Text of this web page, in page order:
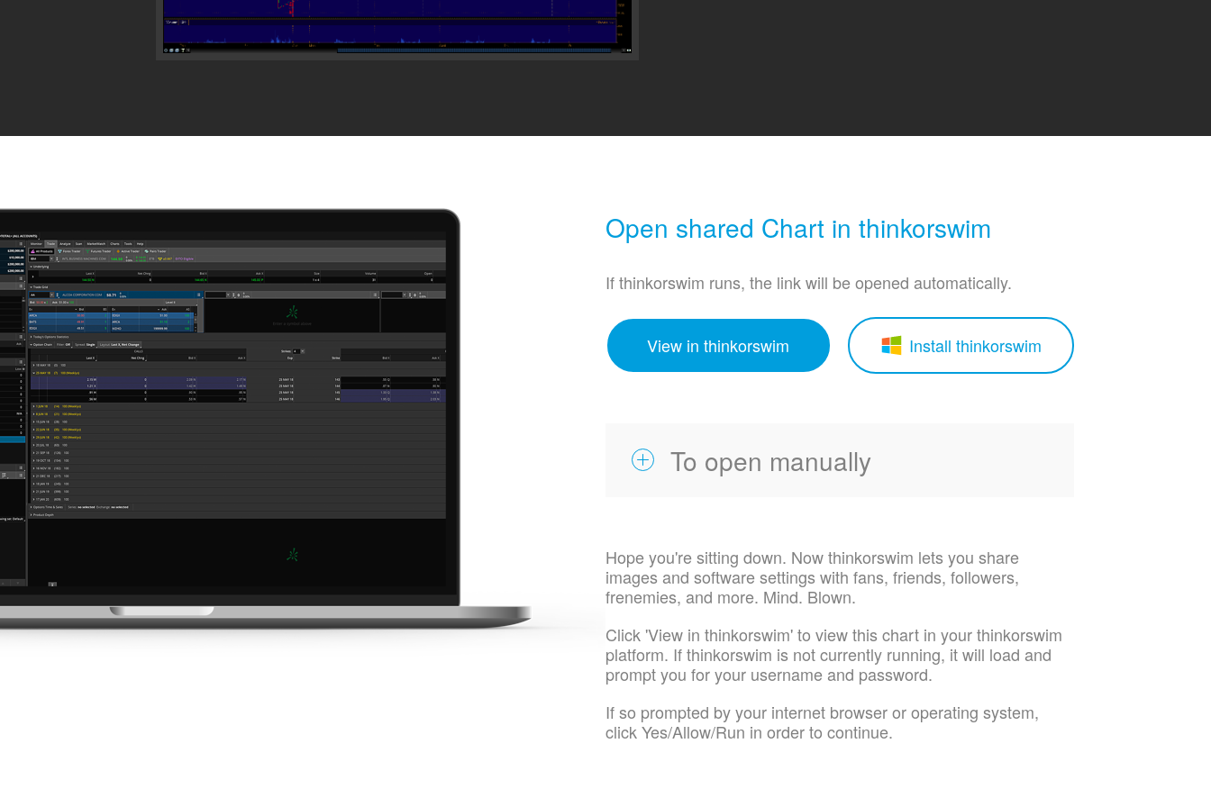
Open shared Chart in thinkorswim
If thinkorswim runs, the link will be opened automatically.
View in thinkorswim Install thinkorswim
To open manually
Hope you're sitting down. Now thinkorswim lets you share
images and software settings with fans, friends, followers,
frenemies, and more. Mind. Blown.
Click 'View in thinkorswim' to view this chart in your thinkorswim
platform. If thinkorswim is not currently running, it will load and
prompt you for your username and password.
If so prompted by your internet browser or operating system,
click Yes/Allow/Run in order to continue.